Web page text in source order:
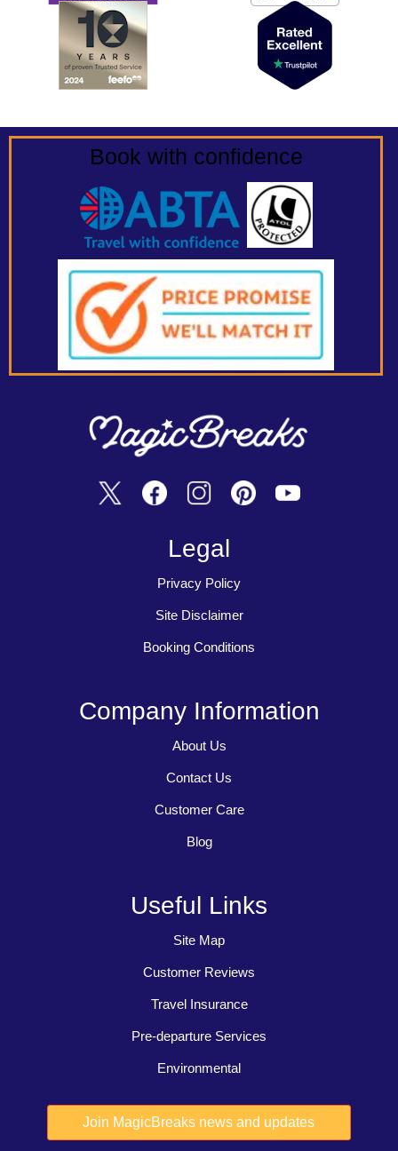
Book with confidence
Legal
Privacy Policy
Site Disclaimer
Booking Conditions
Company Information
About Us
Contact Us
Customer Care
Blog
Useful Links
Site Map
Customer Reviews
Travel Insurance
Pre-departure Services
Environmental